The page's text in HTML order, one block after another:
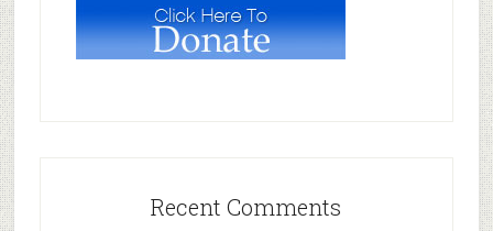
Recent Comments